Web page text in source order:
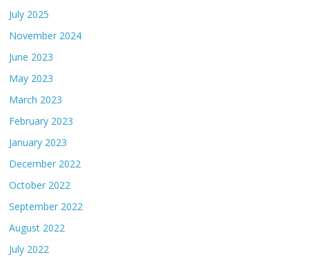
July 2025
November 2024
June 2023
May 2023
March 2023
February 2023
January 2023
December 2022
October 2022
September 2022
August 2022
July 2022